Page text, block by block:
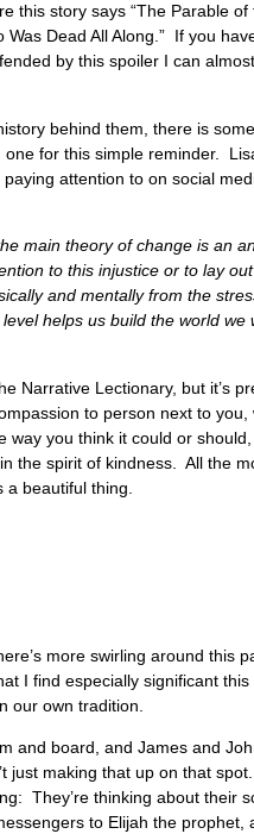
this story says “The Parable
Dead All Along.” If you
by this spoiler I can
behind them, there is
for this simple reminder.
attention to on social
main theory of change is an
to this injustice or to lay
and mentally from the
helps us build the world we
Narrative Lectionary, but it’s
to person next to you,
you think it could or
the spirit of kindness. All the
beautiful thing.
more swirling around this
I find especially significant
our own tradition.
and board, and James and
just making that up on that
They’re thinking about their
to Elijah the prophet,